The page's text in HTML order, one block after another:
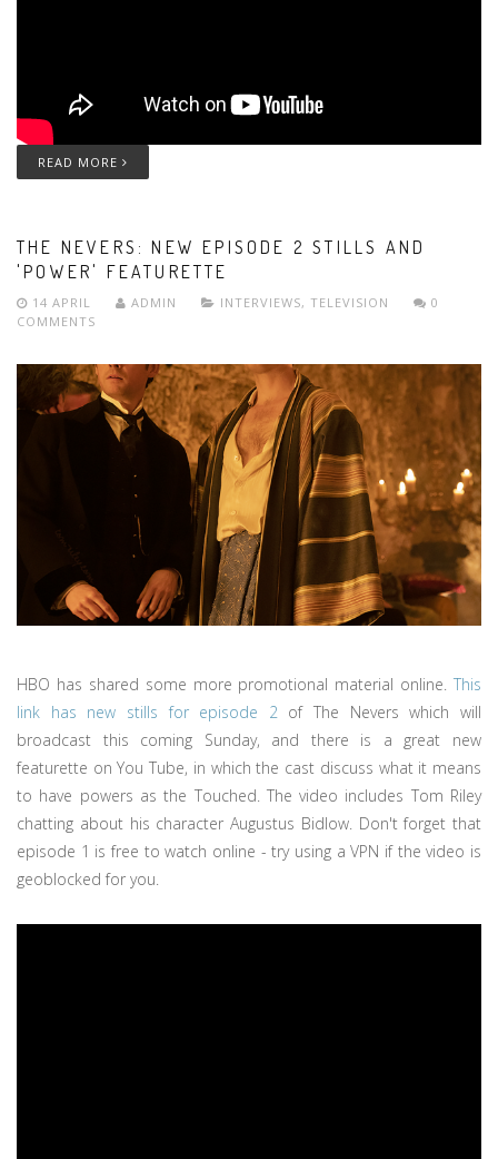
READ MORE
THE NEVERS: NEW EPISODE 2 STILLS AND
'POWER' FEATURETTE
14 APRIL ADMIN INTERVIEWS, TELEVISION
0
COMMENTS
HBO has shared some more promotional material online. This
link has new stills for episode 2of The Nevers which will
broadcast this coming Sunday, and there is a great new
featurette on You Tube, in which the cast discuss what it means
to have powers as the Touched. The video includes Tom Riley
chatting about his character Augustus Bidlow. Don't forget that
episode 1 is free to watch online - try using a VPN if the video is
geoblocked for you.